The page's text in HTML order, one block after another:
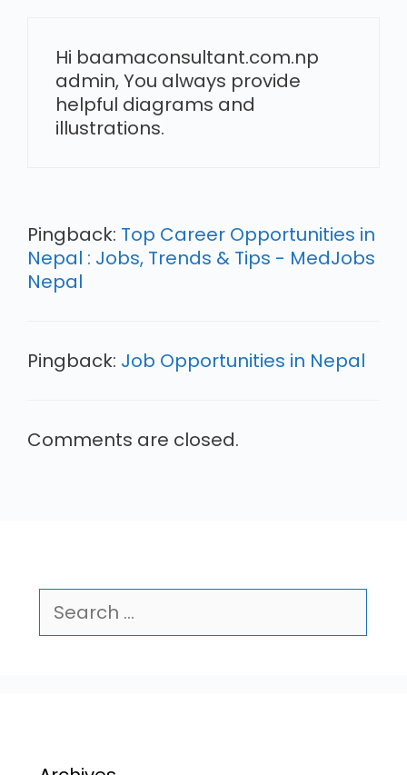
Hi baamaconsultant.com.np
admin, You always provide
helpful diagrams and
illustrations.
Pingback: Top Career Opportunities in
Nepal : Jobs, Trends & Tips - MedJobs
Nepal
Pingback: Job Opportunities in Nepal
Comments are closed.